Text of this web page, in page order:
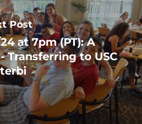
Post
at 7pm (PT): A
Transferring to USC